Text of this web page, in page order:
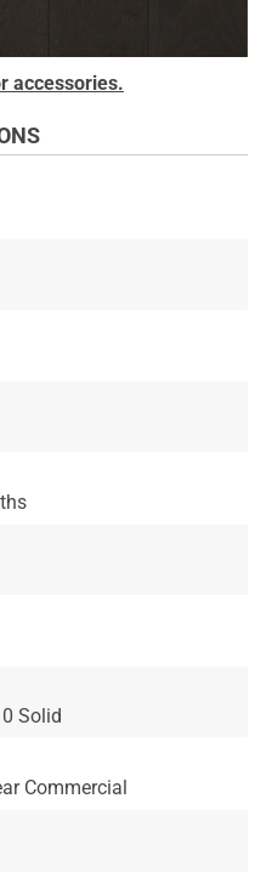
accessories.
Solid
Commercial